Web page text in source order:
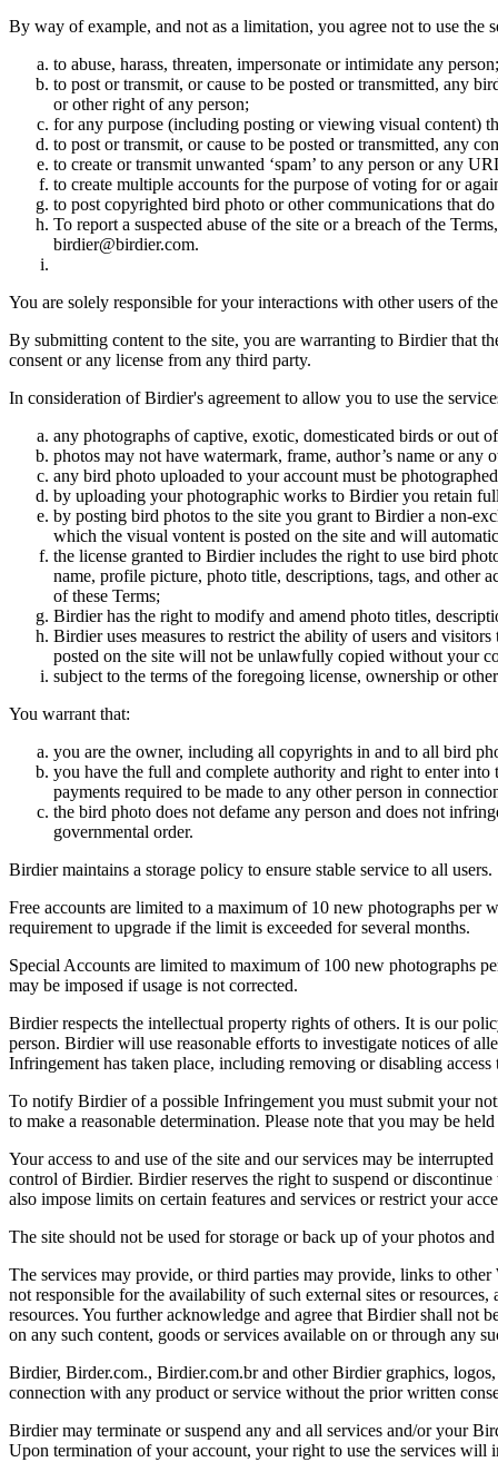
By way of example, and not as a limitation, you agree not to use the
to abuse, harass, threaten, impersonate or intimidate any person;
to post or transmit, or cause to be posted or transmitted, any
or other right of any person;
for any purpose (including posting or viewing visual content)
to post or transmit, or cause to be posted or transmitted, any
to create or transmit unwanted ‘spam’ to any person or any
to create multiple accounts for the purpose of voting for or
to post copyrighted bird photo or other communications that
To report a suspected abuse of the site or a breach of the
birdier@birdier.com.
You are solely responsible for your interactions with other users of
By submitting content to the site, you are warranting to Birdier that
consent or any license from any third party.
In consideration of Birdier's agreement to allow you to use the
any photographs of captive, exotic, domesticated birds or out
photos may not have watermark, frame, author’s name or any
any bird photo uploaded to your account must be
by uploading your photographic works to Birdier you retain
by posting bird photos to the site you grant to Birdier a non-
which the visual vontent is posted on the site and will
the license granted to Birdier includes the right to use bird
name, profile picture, photo title, descriptions, tags, and other
of these Terms;
Birdier has the right to modify and amend photo titles,
Birdier uses measures to restrict the ability of users and
posted on the site will not be unlawfully copied without your
subject to the terms of the foregoing license, ownership or
You warrant that:
you are the owner, including all copyrights in and to all bird
you have the full and complete authority and right to enter
payments required to be made to any other person in
the bird photo does not defame any person and does not
governmental order.
Birdier maintains a storage policy to ensure stable service to all users.
Free accounts are limited to a maximum of 10 new photographs per
requirement to upgrade if the limit is exceeded for several months.
Special Accounts are limited to maximum of 100 new photographs
may be imposed if usage is not corrected.
Birdier respects the intellectual property rights of others. It is our
person. Birdier will use reasonable efforts to investigate notices of
Infringement has taken place, including removing or disabling
To notify Birdier of a possible Infringement you must submit your
to make a reasonable determination. Please note that you may be
Your access to and use of the site and our services may be
control of Birdier. Birdier reserves the right to suspend or
also impose limits on certain features and services or restrict your
The site should not be used for storage or back up of your photos
The services may provide, or third parties may provide, links to
not responsible for the availability of such external sites or
resources. You further acknowledge and agree that Birdier shall not
on any such content, goods or services available on or through any
Birdier, Birder.com., Birdier.com.br and other Birdier graphics, logos,
connection with any product or service without the prior written
Birdier may terminate or suspend any and all services and/or your
Upon termination of your account, your right to use the services will